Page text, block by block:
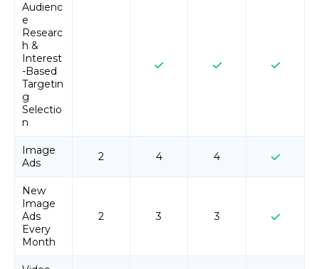
Audienc
e
Researc
h &
Interest
-Based
Targetin
g
Selectio
n
Image
Ads
2 4 4
New
Image
Ads
Every
Month
2 3 3